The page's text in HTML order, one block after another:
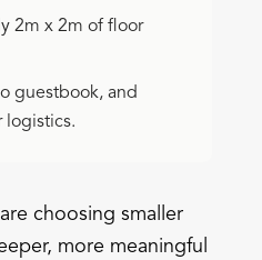
2m x 2m of floor
guestbook, and
logistics.
choosing smaller
more meaningful